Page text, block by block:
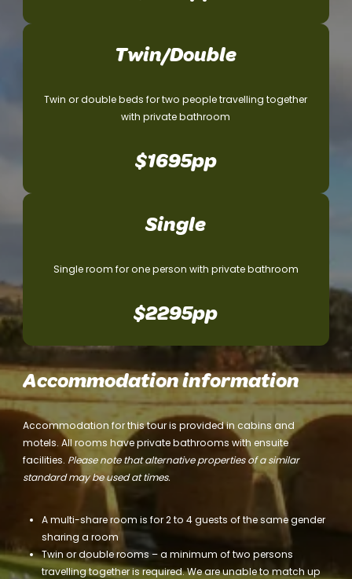
Twin/Double
Twin or double beds for two people travelling together
with private bathroom
$1695pp
Single
Single room for one person with private bathroom
$2295pp
Accommodation information
Accommodation for this tour is provided in cabins and
motels. All rooms have private bathrooms with ensuite
facilities. Please note that alternative properties of a similar
standard may be used at times.
A multi-share room is for 2 to 4 guests of the same gender
sharing a room
Twin or double rooms – a minimum of two persons
travelling together is required. We are unable to match up